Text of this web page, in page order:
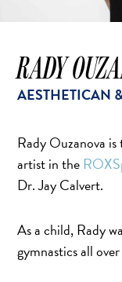
RADY
AESTHETICAN
Rady Ouzanova
artist in the
Dr. Jay Calvert.
As a child, Rady
gymnastics all